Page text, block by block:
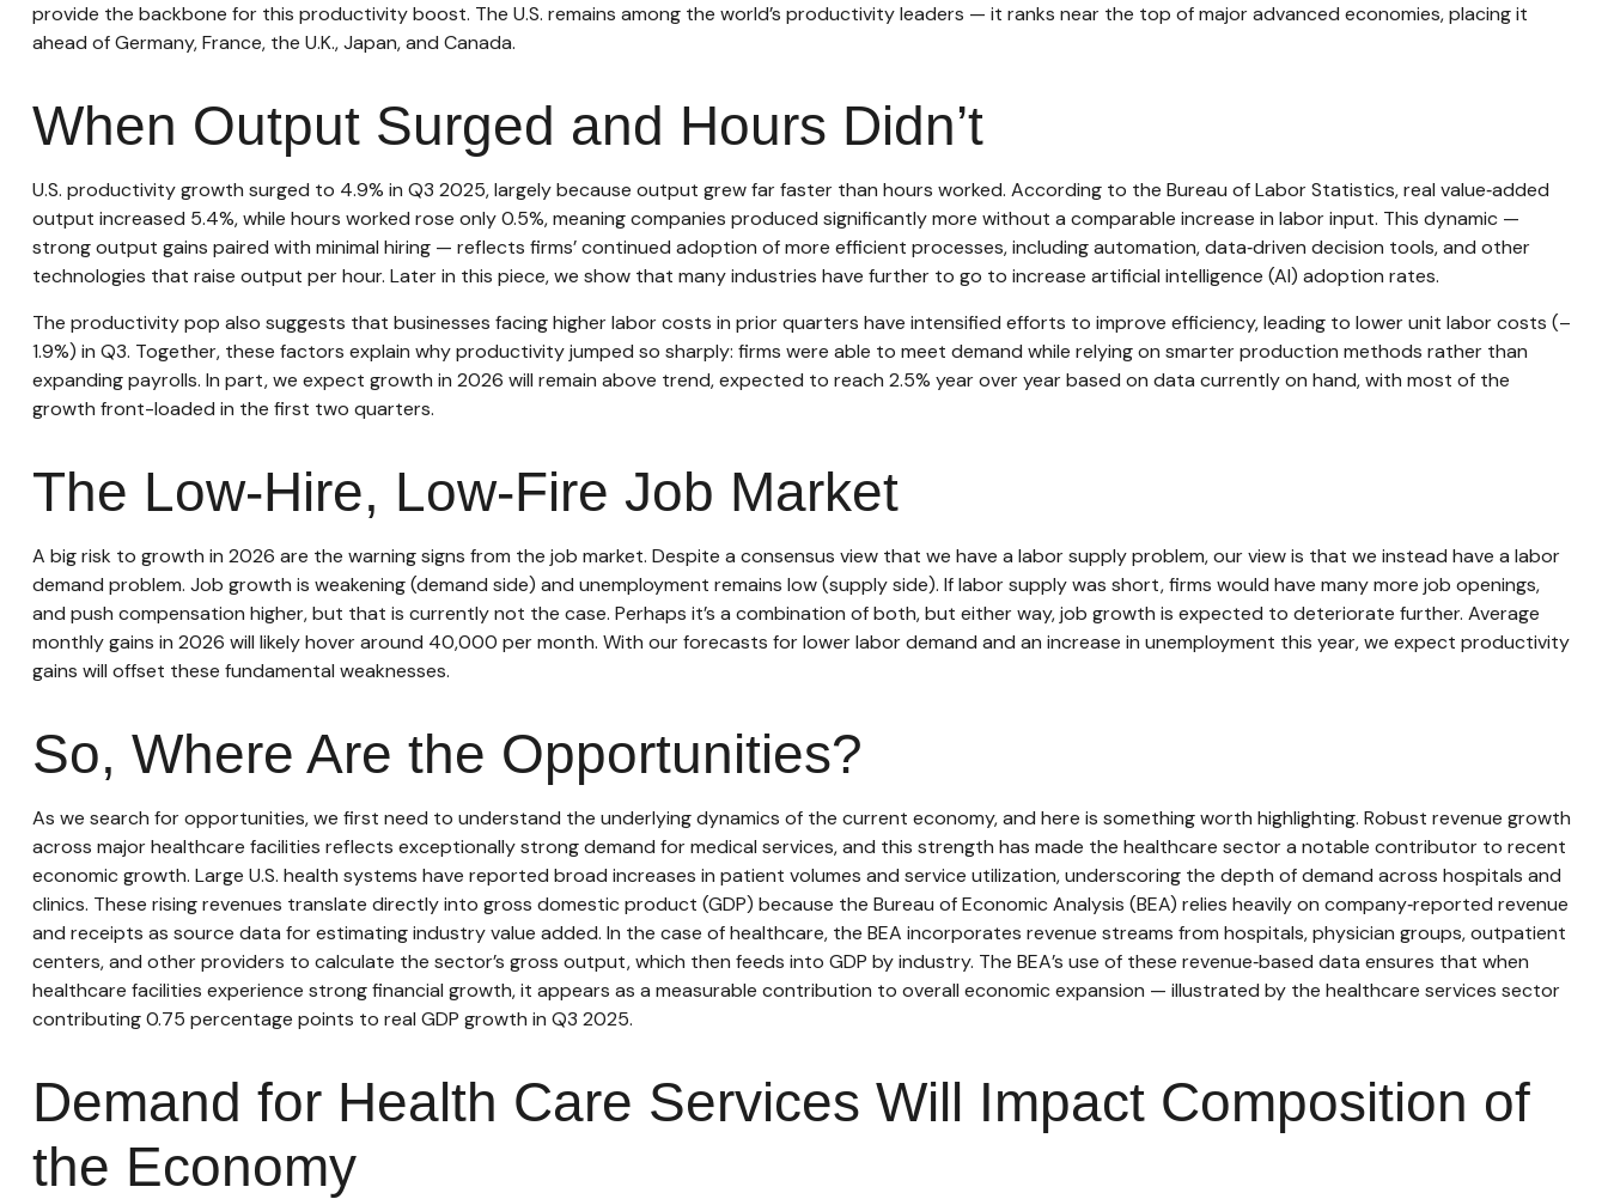
provide the backbone for this productivity boost. The U.S. remains among the world’s productivity leaders — it ranks near the top of major advanced economies, placing it
ahead of Germany, France, the U.K., Japan, and Canada.
When Output Surged and Hours Didn’t
U.S. productivity growth surged to 4.9% in Q3 2025, largely because output grew far faster than hours worked. According to the Bureau of Labor Statistics, real value‑added
output increased 5.4%, while hours worked rose only 0.5%, meaning companies produced significantly more without a comparable increase in labor input. This dynamic —
strong output gains paired with minimal hiring — reflects firms’ continued adoption of more efficient processes, including automation, data‑driven decision tools, and other
technologies that raise output per hour. Later in this piece, we show that many industries have further to go to increase artificial intelligence (AI) adoption rates.
The productivity pop also suggests that businesses facing higher labor costs in prior quarters have intensified efforts to improve efficiency, leading to lower unit labor costs (–
1.9%) in Q3. Together, these factors explain why productivity jumped so sharply: firms were able to meet demand while relying on smarter production methods rather than
expanding payrolls. In part, we expect growth in 2026 will remain above trend, expected to reach 2.5% year over year based on data currently on hand, with most of the
growth front-loaded in the first two quarters.
The Low-Hire, Low-Fire Job Market
A big risk to growth in 2026 are the warning signs from the job market. Despite a consensus view that we have a labor supply problem, our view is that we instead have a labor
demand problem. Job growth is weakening (demand side) and unemployment remains low (supply side). If labor supply was short, firms would have many more job openings,
and push compensation higher, but that is currently not the case. Perhaps it’s a combination of both, but either way, job growth is expected to deteriorate further. Average
monthly gains in 2026 will likely hover around 40,000 per month. With our forecasts for lower labor demand and an increase in unemployment this year, we expect productivity
gains will offset these fundamental weaknesses.
So, Where Are the Opportunities?
As we search for opportunities, we first need to understand the underlying dynamics of the current economy, and here is something worth highlighting. Robust revenue growth
across major healthcare facilities reflects exceptionally strong demand for medical services, and this strength has made the healthcare sector a notable contributor to recent
economic growth. Large U.S. health systems have reported broad increases in patient volumes and service utilization, underscoring the depth of demand across hospitals and
clinics. These rising revenues translate directly into gross domestic product (GDP) because the Bureau of Economic Analysis (BEA) relies heavily on company‑reported revenue
and receipts as source data for estimating industry value added. In the case of healthcare, the BEA incorporates revenue streams from hospitals, physician groups, outpatient
centers, and other providers to calculate the sector’s gross output, which then feeds into GDP by industry. The BEA’s use of these revenue‑based data ensures that when
healthcare facilities experience strong financial growth, it appears as a measurable contribution to overall economic expansion — illustrated by the healthcare services sector
contributing 0.75 percentage points to real GDP growth in Q3 2025.
Demand for Health Care Services Will Impact Composition of
the Economy